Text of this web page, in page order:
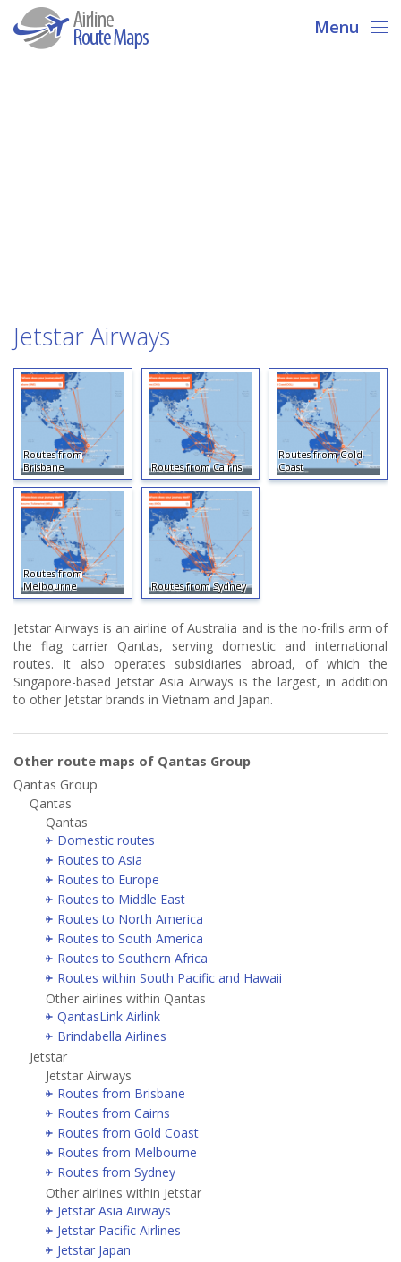
Menu
Jetstar Airways
Routes from
Brisbane
Routes from Cairns
Routes from Gold
Coast
Routes from
Melbourne
Routes from Sydney
Jetstar Airways is an airline of Australia and is the no-frills arm of
the flag carrier Qantas, serving domestic and international
routes. It also operates subsidiaries abroad, of which the
Singapore-based Jetstar Asia Airways is the largest, in addition
to other Jetstar brands in Vietnam and Japan.
Other route maps of Qantas Group
Qantas Group
Qantas
Qantas
Domestic routes
Routes to Asia
Routes to Europe
Routes to Middle East
Routes to North America
Routes to South America
Routes to Southern Africa
Routes within South Pacific and Hawaii
Other airlines within Qantas
QantasLink Airlink
Brindabella Airlines
Jetstar
Jetstar Airways
Routes from Brisbane
Routes from Cairns
Routes from Gold Coast
Routes from Melbourne
Routes from Sydney
Other airlines within Jetstar
Jetstar Asia Airways
Jetstar Pacific Airlines
Jetstar Japan